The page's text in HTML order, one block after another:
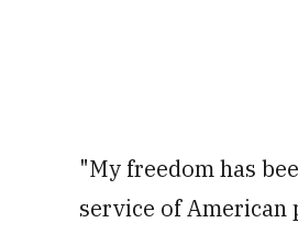
"My freedom has
service of American